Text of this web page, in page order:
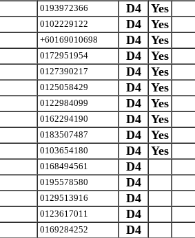
0193972366 D4
Yes
0102229122 D4
Yes
+60169010698 D4
Yes
0172951954 D4
Yes
0127390217 D4
Yes
0125058429 D4
Yes
0122984099 D4
Yes
0162294190 D4
Yes
0183507487 D4
Yes
0103654180 D4
Yes
0168494561
D4
0195578580
D4
0129513916
D4
0123617011
D4
0169284252
D4